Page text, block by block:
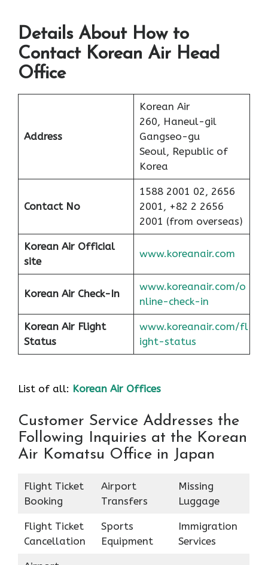
Details About How to
Contact Korean Air Head
Office
Address
Korean Air
260, Haneul-gil
Gangseo-gu
Seoul, Republic of
Korea
Contact No
1588 2001 02, 2656
2001, +82 2 2656
2001 (from overseas)
Korean Air Official
site
www.koreanair.com
Korean Air Check-In
www.koreanair.com/o
nline-check-in
Korean AirFlight
Status
www.koreanair.com/fl
ight-status
List of all: Korean Air Offices
Customer Service Addresses the
Following Inquiries at the Korean
Air Komatsu Office in Japan
Flight Ticket
Booking
Airport
Transfers
Missing
Luggage
Flight Ticket
Cancellation
Sports
Equipment
Immigration
Services